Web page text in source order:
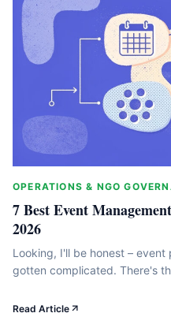
OPERATIONS & NGO
7 Best Event
2026
Looking, I'll be honest –
gotten complicated. There's
your budget tighter. But
Read Article